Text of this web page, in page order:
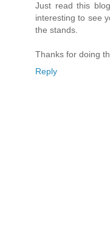
Just read this
interesting to see
the stands.
Thanks for doing
Reply